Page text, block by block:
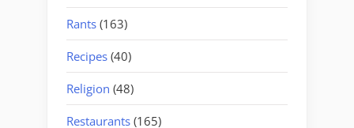
Rants (163)
Recipes (40)
Religion (48)
Restaurants (165)